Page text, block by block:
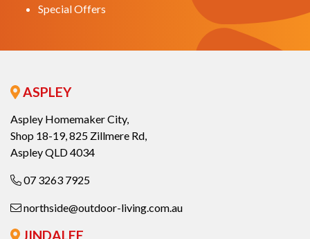
Special Offers
ASPLEY
Aspley Homemaker City,
Shop 18-19, 825 Zillmere Rd,
Aspley QLD 4034
07 3263 7925
northside@outdoor-living.com.au
JINDALEE